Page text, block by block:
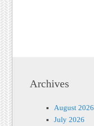
Archives
August 2026
July 2026